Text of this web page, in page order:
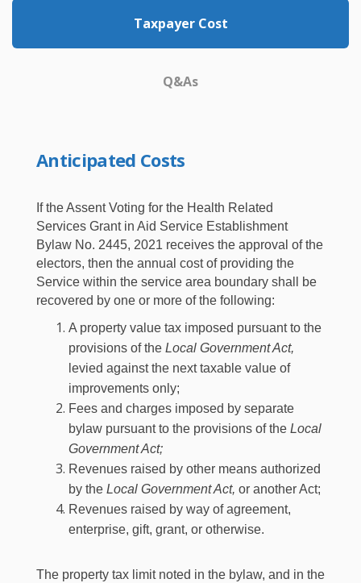
Taxpayer Cost
Q&As
Anticipated Costs
If the Assent Voting for the Health Related
Services Grant in Aid Service Establishment
Bylaw No. 2445, 2021 receives the approval of the
electors, then the annual cost of providing the
Service within the service area boundary shall be
recovered by one or more of the following:
A property value tax imposed pursuant to the
provisions of the Local Government Act,
levied against the next taxable value of
improvements only;
Fees and charges imposed by separate
bylaw pursuant to the provisions of the Local
Government Act;
Revenues raised by other means authorized
by the Local Government Act, or another Act;
Revenues raised by way of agreement,
enterprise, gift, grant, or otherwise.
The property tax limit noted in the bylaw, and in the